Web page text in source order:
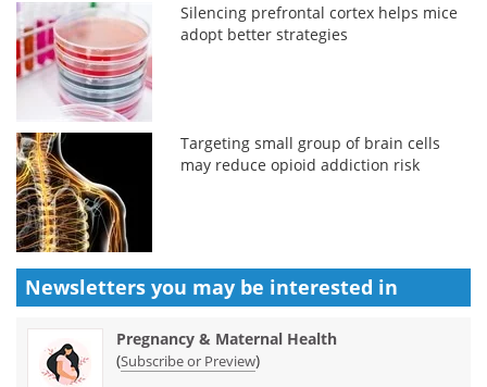
Silencing prefrontal cortex helps mice
adopt better strategies
Targeting small group of brain cells
may reduce opioid addiction risk
Newsletters you may be interested in
Pregnancy & Maternal Health
(Subscribe or Preview)